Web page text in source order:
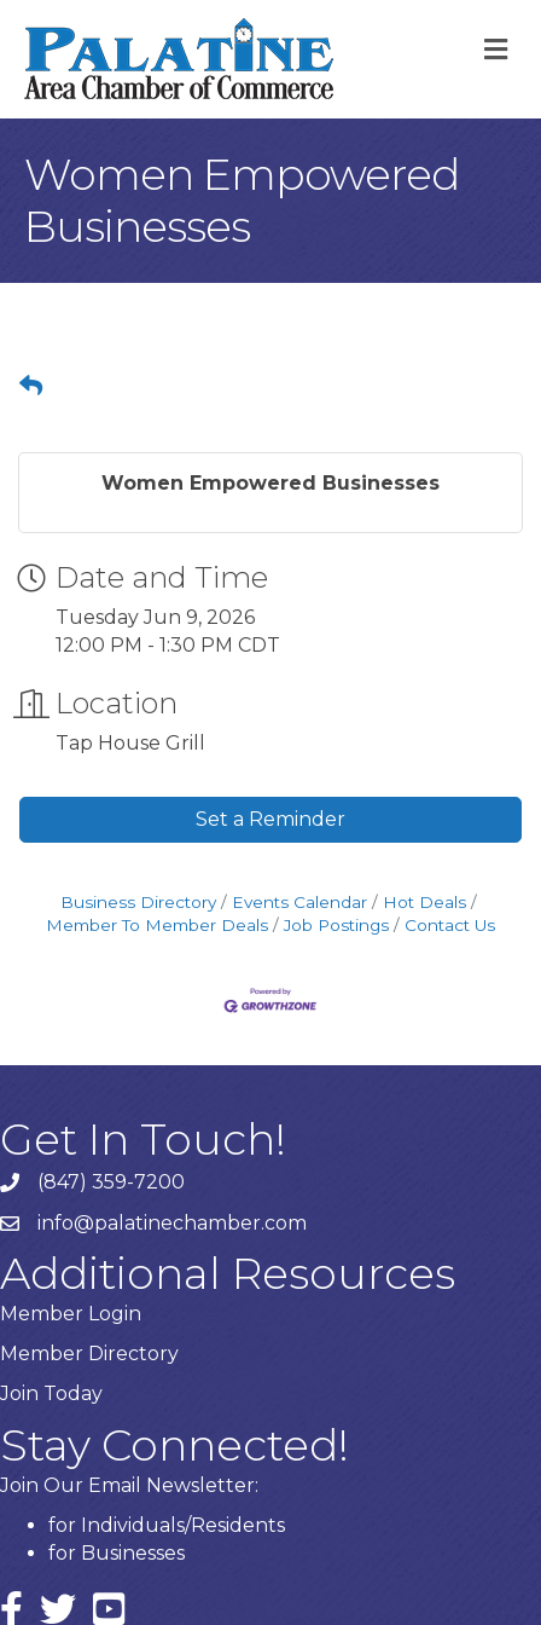
Women Empowered
Businesses
Women Empowered Businesses
Date and Time
Tuesday Jun 9, 2026
12:00 PM - 1:30 PM CDT
Location
Tap House Grill
Set a Reminder
Business Directory Events Calendar
Hot Deals
Member To Member Deals
Job Postings Contact Us
Get In Touch!
Phone number
(847) 359-7200
emailinfo@palatinechamber.com
Additional Resources
Member Login
Member Directory
Join Today
Stay Connected!
Join Our Email Newsletter:
for Individuals/Residents
for Businesses
Facebooktwitter icon and link
YouTube